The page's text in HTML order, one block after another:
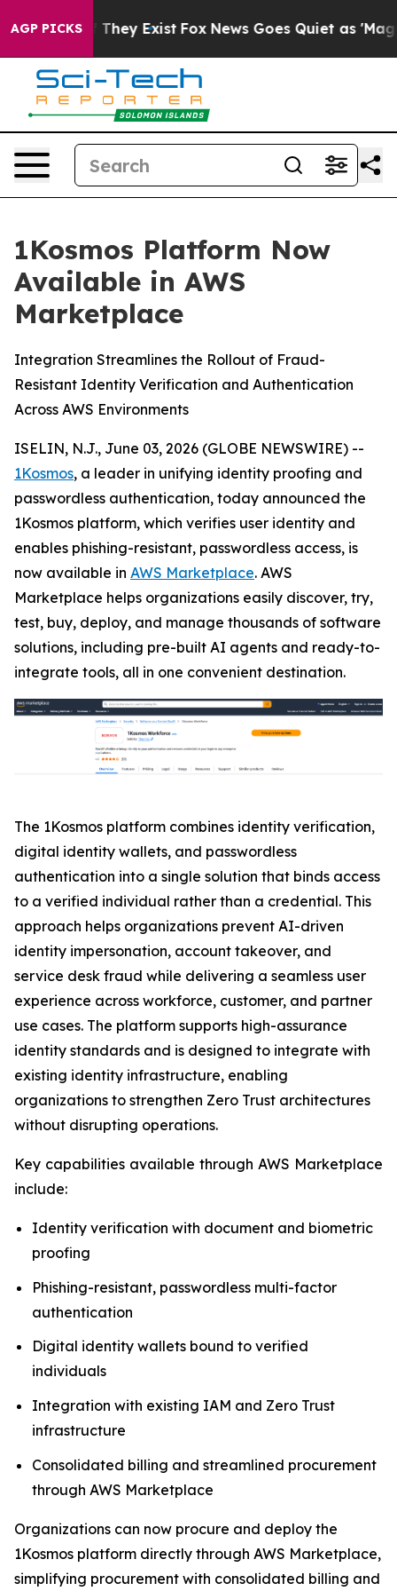
AGP PICKS
Proof They Exist Fox News Goes Quiet as 'Maga
1Kosmos Platform Now
Available in AWS
Marketplace
Integration Streamlines the Rollout of Fraud-
Resistant Identity Verification and Authentication
Across AWS Environments
ISELIN, N.J., June 03, 2026 (GLOBE NEWSWIRE) --
1Kosmos, a leader in unifying identity proofing and
passwordless authentication, today announced the
1Kosmos platform, which verifies user identity and
enables phishing-resistant, passwordless access, is
now available in AWS Marketplace. AWS
Marketplace helps organizations easily discover, try,
test, buy, deploy, and manage thousands of software
solutions, including pre-built AI agents and ready-to-
integrate tools, all in one convenient destination.
The 1Kosmos platform combines identity verification,
digital identity wallets, and passwordless
authentication into a single solution that binds access
to a verified individual rather than a credential. This
approach helps organizations prevent AI-driven
identity impersonation, account takeover, and
service desk fraud while delivering a seamless user
experience across workforce, customer, and partner
use cases. The platform supports high-assurance
identity standards and is designed to integrate with
existing identity infrastructure, enabling
organizations to strengthen Zero Trust architectures
without disrupting operations.
Key capabilities available through AWS Marketplace
include:
Identity verification with document and biometric
proofing
Phishing-resistant, passwordless multi-factor
authentication
Digital identity wallets bound to verified
individuals
Integration with existing IAM and Zero Trust
infrastructure
Consolidated billing and streamlined procurement
through AWS Marketplace
Organizations can now procure and deploy the
1Kosmos platform directly through AWS Marketplace,
simplifying procurement with consolidated billing and